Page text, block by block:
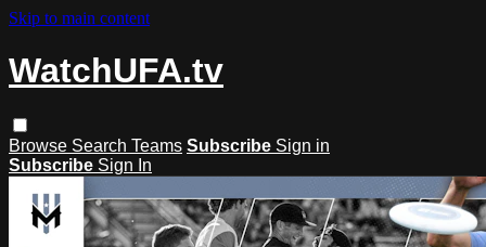
Skip to main content
WatchUFA.tv
Browse Search Teams Subscribe Sign in
Subscribe Sign In